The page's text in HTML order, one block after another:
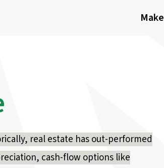
Make
real estate has out-performed
cash-flow options like